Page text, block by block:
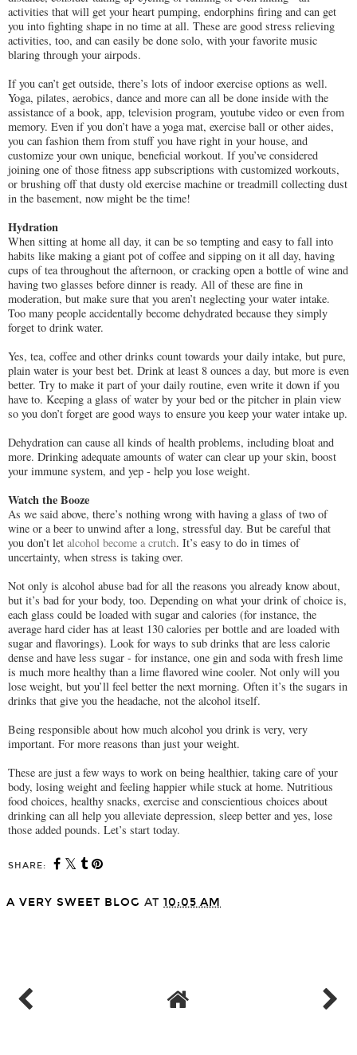
activities that will get your heart pumping, endorphins firing and can get
you into fighting shape in no time at all. These are good stress relieving
activities, too, and can easily be done solo, with your favorite music
blaring through your airpods.
If you can’t get outside, there’s lots of indoor exercise options as well.
Yoga, pilates, aerobics, dance and more can all be done inside with the
assistance of a book, app, television program, youtube video or even from
memory. Even if you don’t have a yoga mat, exercise ball or other aides,
you can fashion them from stuff you have right in your house, and
customize your own unique, beneficial workout. If you’ve considered
joining one of those fitness app subscriptions with customized workouts,
or brushing off that dusty old exercise machine or treadmill collecting dust
in the basement, now might be the time!
Hydration
When sitting at home all day, it can be so tempting and easy to fall into
habits like making a giant pot of coffee and sipping on it all day, having
cups of tea throughout the afternoon, or cracking open a bottle of wine and
having two glasses before dinner is ready. All of these are fine in
moderation, but make sure that you aren’t neglecting your water intake.
Too many people accidentally become dehydrated because they simply
forget to drink water.
Yes, tea, coffee and other drinks count towards your daily intake, but pure,
plain water is your best bet. Drink at least 8 ounces a day, but more is even
better. Try to make it part of your daily routine, even write it down if you
have to. Keeping a glass of water by your bed or the pitcher in plain view
so you don’t forget are good ways to ensure you keep your water intake up.
Dehydration can cause all kinds of health problems, including bloat and
more. Drinking adequate amounts of water can clear up your skin, boost
your immune system, and yep - help you lose weight.
Watch the Booze
As we said above, there’s nothing wrong with having a glass of two of
wine or a beer to unwind after a long, stressful day. But be careful that
you don’t let alcohol become a crutch. It’s easy to do in times of
uncertainty, when stress is taking over.
Not only is alcohol abuse bad for all the reasons you already know about,
but it’s bad for your body, too. Depending on what your drink of choice is,
each glass could be loaded with sugar and calories (for instance, the
average hard cider has at least 130 calories per bottle and are loaded with
sugar and flavorings). Look for ways to sub drinks that are less calorie
dense and have less sugar - for instance, one gin and soda with fresh lime
is much more healthy than a lime flavored wine cooler. Not only will you
lose weight, but you’ll feel better the next morning. Often it’s the sugars in
drinks that give you the headache, not the alcohol itself.
Being responsible about how much alcohol you drink is very, very
important. For more reasons than just your weight.
These are just a few ways to work on being healthier, taking care of your
body, losing weight and feeling happier while stuck at home. Nutritious
food choices, healthy snacks, exercise and conscientious choices about
drinking can all help you alleviate depression, sleep better and yes, lose
those added pounds. Let’s start today.
SHARE:
A VERY SWEET BLOG AT 10:05 AM